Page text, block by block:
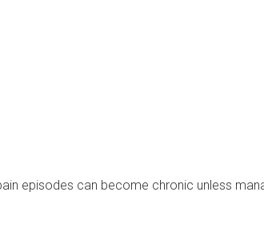
episodes can become chronic unless